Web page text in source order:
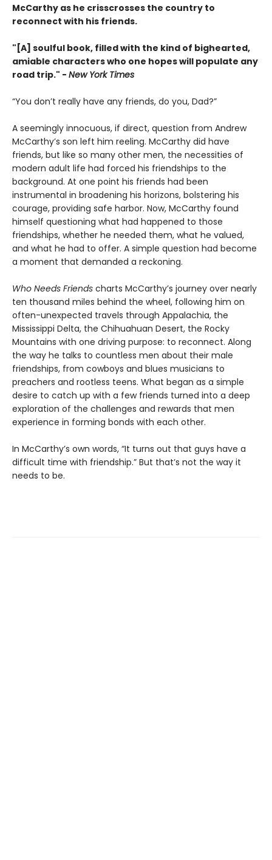
McCarthy as he crisscrosses the country to
reconnect with his friends.
"[A] soulful book, filled with the kind of bighearted,
amiable characters who one hopes will populate any
road trip." - New York Times
“You don’t really have any friends, do you, Dad?”
A seemingly innocuous, if direct, question from Andrew
McCarthy’s son left him reeling. McCarthy did have
friends, but like so many other men, the necessities of
modern adult life had forced his friendships to the
background. At one point his friends had been
instrumental in broadening his horizons, bolstering his
courage, providing safe harbor. Now, McCarthy found
himself questioning what had happened to those
friendships, whether he needed them, what he valued,
and what he had to offer. A simple question had become
a moment that demanded a reckoning.
Who Needs Friends charts McCarthy’s journey over nearly
ten thousand miles behind the wheel, following him on
often-unexpected travels through Appalachia, the
Mississippi Delta, the Chihuahuan Desert, the Rocky
Mountains with one driving purpose: to reconnect. Along
the way he talks to countless men about their male
friendships, from cowboys and blues musicians to
preachers and rootless teens. What began as a simple
desire to catch up with a few friends turned into a deep
exploration of the challenges and rewards that men
experience in forming bonds with each other.
In McCarthy’s own words, “It turns out that guys have a
difficult time with friendship.” But that’s not the way it
needs to be.